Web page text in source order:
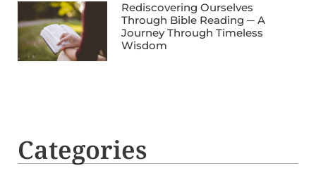
Rediscovering Ourselves
Through Bible Reading ─ A
Journey Through Timeless
Wisdom
Categories